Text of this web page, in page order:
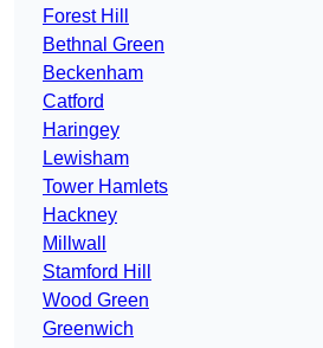
Forest Hill
Bethnal Green
Beckenham
Catford
Haringey
Lewisham
Tower Hamlets
Hackney
Millwall
Stamford Hill
Wood Green
Greenwich